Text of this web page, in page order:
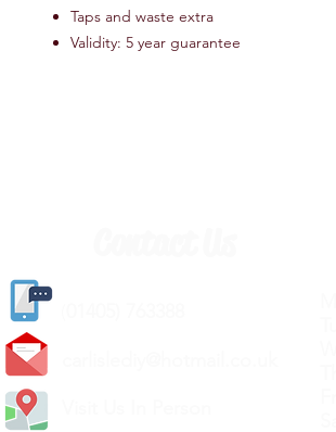
Taps and waste extra
Validity: 5 year guarantee
(
carlislediy@hotmail.
Visit Us In Person